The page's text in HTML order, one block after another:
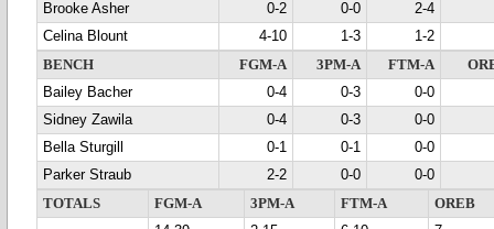
Brooke Asher
0-2 0-0
2-4
Celina Blount
4-10 1-3
1-2
BENCH
FGM-A 3PM-A FTM-A
Bailey Bacher
0-4 0-3
0-0
Sidney Zawila
0-4 0-3
0-0
Bella Sturgill
0-1 0-1
0-0
Parker Straub
2-2 0-0
0-0
TOTALS
FGM-A 3PM-A FTM-A
OREB